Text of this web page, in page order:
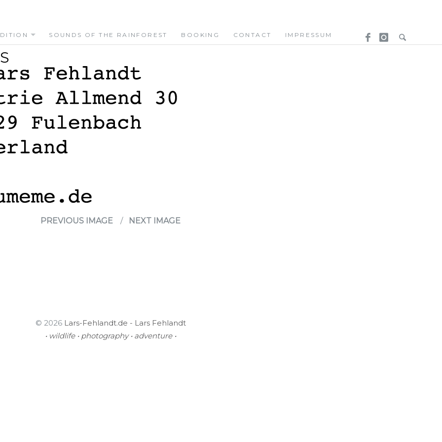
SOUNDS OF THE RAINFOREST BOOKING CONTACT IMPRESSUM
PREVIOUS IMAGE
NEXT IMAGE
© 2026 Lars-Fehlandt.de - Lars Fehlandt
• wildlife • photography • adventure •